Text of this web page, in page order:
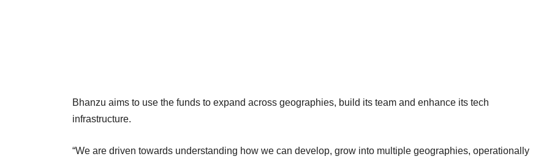
Bhanzu aims to use the funds to expand across geographies, build its team and enhance its tech
infrastructure.
“We are driven towards understanding how we can develop, grow into multiple geographies, operationally